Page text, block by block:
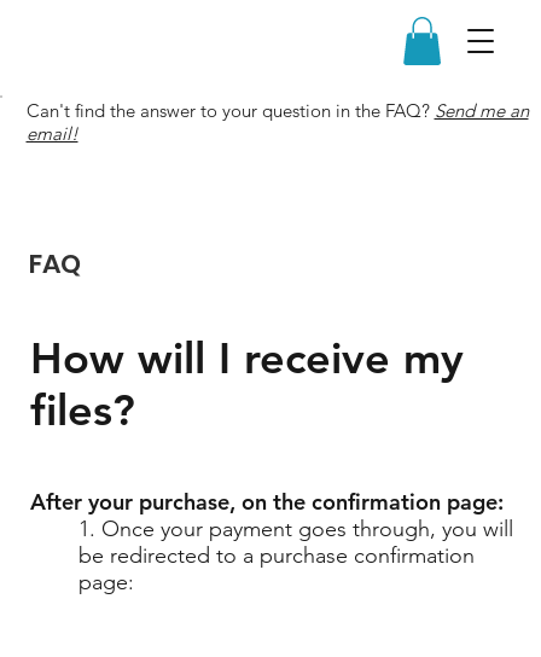
FAQ
How will I receive my
files?
After your purchase, on the confirmation page:
1. Once your payment goes through, you will
be redirected to a purchase confirmation
page:
Can't find the answer to your question in the FAQ? Send me an
email!